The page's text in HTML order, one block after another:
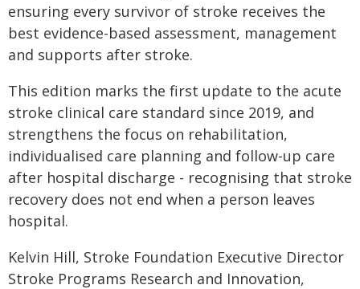
ensuring every survivor of stroke receives the
best evidence-based assessment, management
and supports after stroke.
This edition marks the first update to the acute
stroke clinical care standard since 2019, and
strengthens the focus on rehabilitation,
individualised care planning and follow-up care
after hospital discharge - recognising that stroke
recovery does not end when a person leaves
hospital.
Kelvin Hill, Stroke Foundation Executive Director
Stroke Programs Research and Innovation,